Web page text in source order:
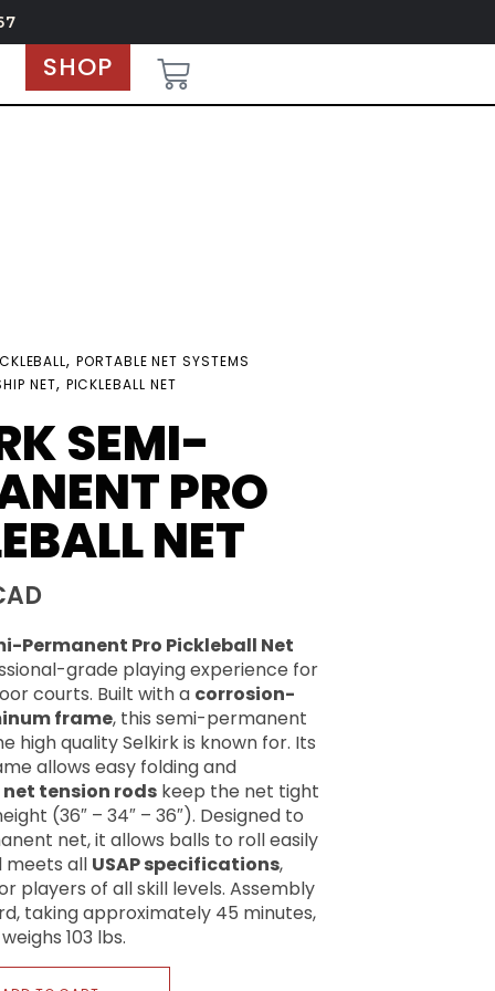
SHOP
,PORTABLE NET SYSTEMS
NET, PICKLEBALL NET
SEMI-
PRO
NET
Permanent Pro Pickleball Net
grade playing experience for
courts. Built with a corrosion-
frame, this semi-permanent
high quality Selkirk is known for. Its
allows easy folding and
net tension rodskeep the net tight
(36″ – 34″ – 36″). Designed to
net, it allows balls to roll easily
meets all USAP specifications,
players of all skill levels. Assembly
taking approximately 45 minutes,
103 lbs.